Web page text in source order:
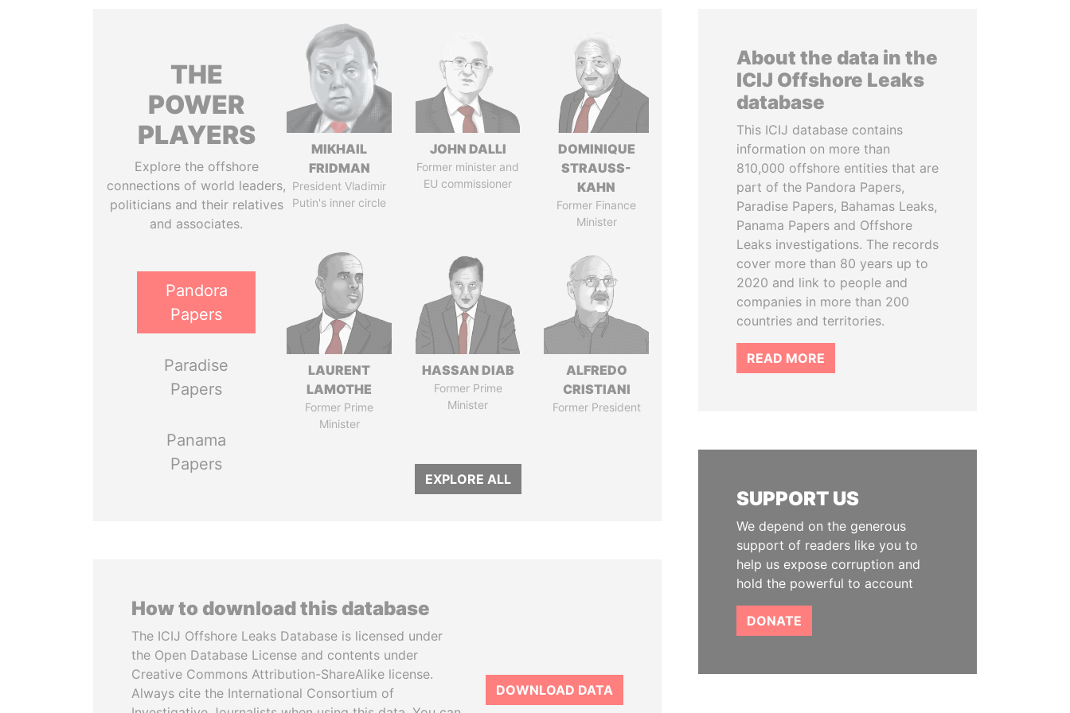
THE
POWER
PLAYERS
Explore the offshore
connections of world leaders,
politicians and their relatives
and associates.
Pandora
Papers
Paradise
Papers
Panama
Papers
MIKHAIL
FRIDMAN
President Vladimir
Putin's inner circle
JOHN DALLI
Former minister and
EU commissioner
DOMINIQUE
STRAUSS-
KAHN
Former Finance
Minister
LAURENT
LAMOTHE
Former Prime
Minister
HASSAN DIAB
Former Prime
Minister
ALFREDO
CRISTIANI
Former President
EXPLORE ALL
How to download this database
The ICIJ Offshore Leaks Database is licensed under
the Open Database License and contents under
Creative Commons Attribution-ShareAlike license.
Always cite the International Consortium of
DOWNLOAD DATA
About the data in the
ICIJ Offshore Leaks
database
This ICIJ database contains
information on more than
810,000 offshore entities that are
part of the Pandora Papers,
Paradise Papers, Bahamas Leaks,
Panama Papers and Offshore
Leaks investigations. The records
cover more than 80 years up to
2020 and link to people and
companies in more than 200
countries and territories.
READ MORE
SUPPORT US
We depend on the generous
support of readers like you to
help us expose corruption and
hold the powerful to account
DONATE